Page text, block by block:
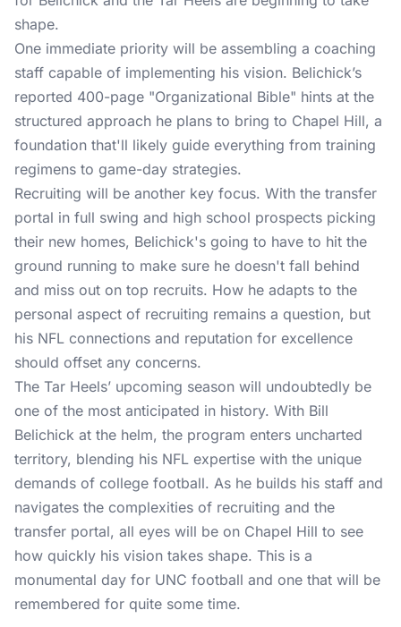
shape.
One immediate priority will be assembling a coaching
staff capable of implementing his vision. Belichick’s
reported 400-page "Organizational Bible" hints at the
structured approach he plans to bring to Chapel Hill, a
foundation that'll likely guide everything from training
regimens to game-day strategies.
Recruiting will be another key focus. With the transfer
portal in full swing and high school prospects picking
their new homes, Belichick's going to have to hit the
ground running to make sure he doesn't fall behind
and miss out on top recruits. How he adapts to the
personal aspect of recruiting remains a question, but
his NFL connections and reputation for excellence
should offset any concerns.
The Tar Heels’ upcoming season will undoubtedly be
one of the most anticipated in history. With Bill
Belichick at the helm, the program enters uncharted
territory, blending his NFL expertise with the unique
demands of college football. As he builds his staff and
navigates the complexities of recruiting and the
transfer portal, all eyes will be on Chapel Hill to see
how quickly his vision takes shape. This is a
monumental day for UNC football and one that will be
remembered for quite some time.